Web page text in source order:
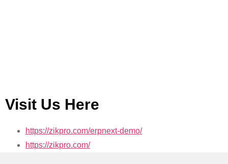
Visit Us Here
https://zikpro.com/erpnext-demo/
https://zikpro.com/